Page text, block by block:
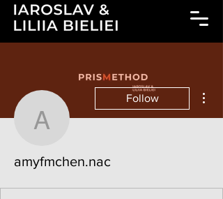
amyfmchen.nac
Follow
amyfmchen.nac